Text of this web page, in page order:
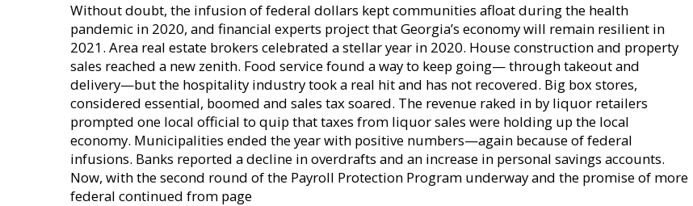
Without doubt, the infusion of federal dollars kept communities afloat during the health
pandemic in 2020, and financial experts project that Georgia’s economy will remain resilient in
2021. Area real estate brokers celebrated a stellar year in 2020. House construction and property
sales reached a new zenith. Food service found a way to keep going— through takeout and
delivery—but the hospitality industry took a real hit and has not recovered. Big box stores,
considered essential, boomed and sales tax soared. The revenue raked in by liquor retailers
prompted one local official to quip that taxes from liquor sales were holding up the local
economy. Municipalities ended the year with positive numbers—again because of federal
infusions. Banks reported a decline in overdrafts and an increase in personal savings accounts.
Now, with the second round of the Payroll Protection Program underway and the promise of more
federal continued from page